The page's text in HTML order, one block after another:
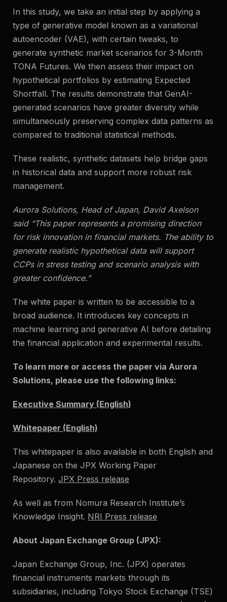
In this study, we take an initial step by applying a
type of generative model known as a variational
autoencoder (VAE), with certain tweaks, to
generate synthetic market scenarios for 3-Month
TONA Futures. We then assess their impact on
hypothetical portfolios by estimating Expected
Shortfall. The results demonstrate that GenAI-
generated scenarios have greater diversity while
simultaneously preserving complex data patterns as
compared to traditional statistical methods.
These realistic, synthetic datasets help bridge gaps
in historical data and support more robust risk
management.
Aurora Solutions, Head of Japan, David Axelson
said “This paper represents a promising direction
for risk innovation in financial markets. The ability to
generate realistic hypothetical data will support
CCPs in stress testing and scenario analysis with
greater confidence.”
The white paper is written to be accessible to a
broad audience. It introduces key concepts in
machine learning and generative AI before detailing
the financial application and experimental results.
To learn more or access the paper via Aurora
Solutions, please use the following links:
Executive Summary (English)
Whitepaper (English)
This whitepaper is also available in both English and
Japanese on the JPX Working Paper
Repository. JPX Press release
As well as from Nomura Research Institute’s
Knowledge Insight. NRI Press release
About Japan Exchange Group (JPX):
Japan Exchange Group, Inc. (JPX) operates
financial instruments markets through its
subsidiaries, including Tokyo Stock Exchange (TSE)